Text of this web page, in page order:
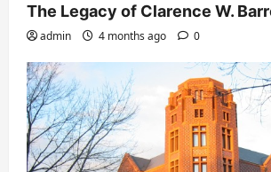
The Legacy of Clarence W.
admin 4 months ago 0